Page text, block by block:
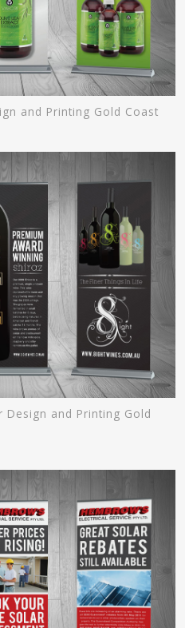
and Printing Gold Coast
Design and Printing Gold